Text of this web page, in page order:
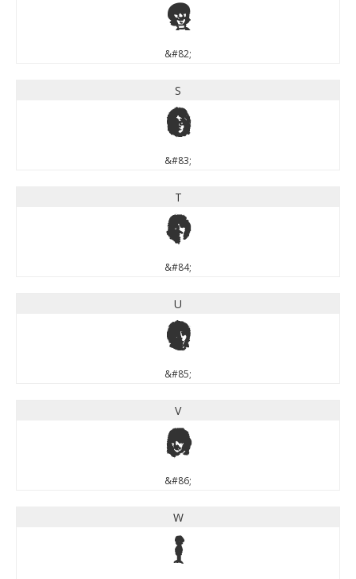
R
&#82;
S
S
&#83;
T
T
&#84;
U
U
&#85;
V
V
&#86;
W
W